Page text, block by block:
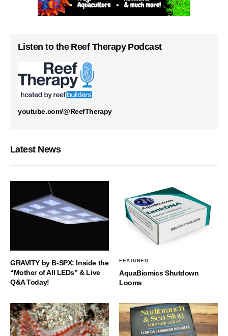
Listen to the Reef Therapy Podcast
youtube.com/@ReefTherapy
Latest News
GRAVITY by B-SPX: Inside the
“Mother of All LEDs” & Live
Q&A Today!
FEATURED
AquaBiomics Shutdown
Looms